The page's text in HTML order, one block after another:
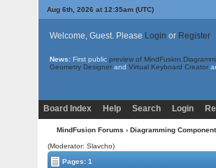
Aug 6th, 2026 at 12:35am (UTC)
Welcome, Guest. Please Login or Register
News: First public preview of
Geometry Designer and Virtual Keyboard Creator
Board Index Help Search Login
MindFusion Forums › Diagramming
(Moderator: Slavcho)
Pages: 1